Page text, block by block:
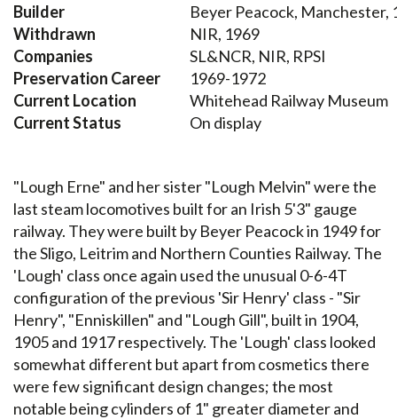
Builder
Beyer Peacock, Manchester,
Withdrawn
NIR, 1969
Companies
SL&NCR, NIR, RPSI
Preservation Career
1969-1972
Current Location
Whitehead Railway Museum
Current Status
On display
"Lough Erne" and her sister "Lough Melvin" were the
last steam locomotives built for an Irish 5'3" gauge
railway. They were built by Beyer Peacock in 1949 for
the Sligo, Leitrim and Northern Counties Railway. The
'Lough' class once again used the unusual 0-6-4T
configuration of the previous 'Sir Henry' class - "Sir
Henry", "Enniskillen" and "Lough Gill", built in 1904,
1905 and 1917 respectively. The 'Lough' class looked
somewhat different but apart from cosmetics there
were few significant design changes; the most
notable being cylinders of 1" greater diameter and